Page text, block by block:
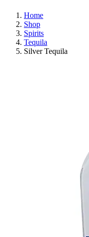
Home
Shop
Spirits
Tequila
Silver Tequila